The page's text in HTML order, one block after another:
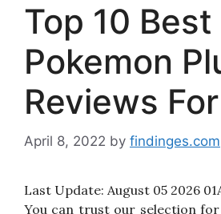
Top 10 Best
Pokemon
Reviews
April 8, 2022 by findinges.com
Last Update: August 05 2026
You can trust our selection for